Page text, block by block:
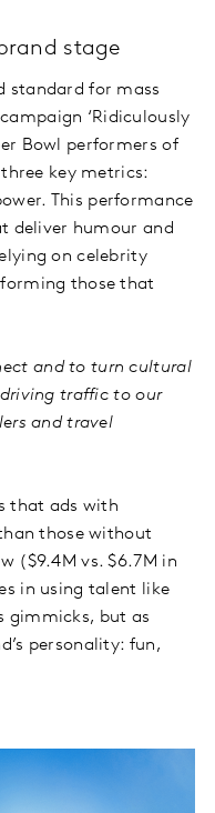
stage
standard for mass
‘Ridiculously
Bowl performers of
key metrics:
This performance
deliver humour and
on celebrity
those that
and to turn cultural
traffic to our
and travel
that ads with
those without
($9.4M vs. $6.7M in
in using talent like
gimmicks, but as
personality: fun,